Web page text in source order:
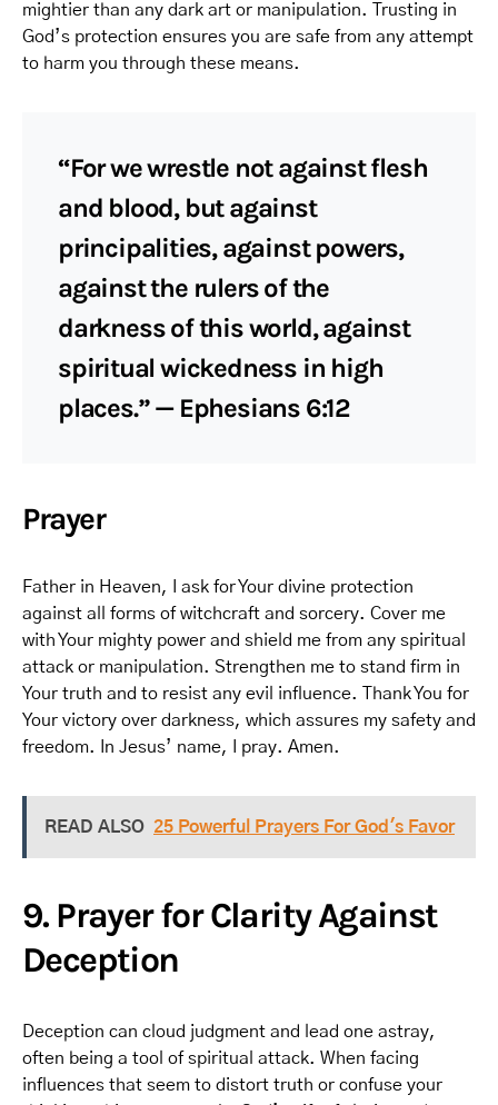
mightier than any dark art or manipulation. Trusting in
God’s protection ensures you are safe from any attempt
to harm you through these means.
“For we wrestle not against flesh
and blood, but against
principalities, against powers,
against the rulers of the
darkness of this world, against
spiritual wickedness in high
places.” — Ephesians 6:12
Prayer
Father in Heaven, I ask for Your divine protection
against all forms of witchcraft and sorcery. Cover me
with Your mighty power and shield me from any spiritual
attack or manipulation. Strengthen me to stand firm in
Your truth and to resist any evil influence. Thank You for
Your victory over darkness, which assures my safety and
freedom. In Jesus’ name, I pray. Amen.
READ ALSO 25 Powerful Prayers For God's Favor
9. Prayer for Clarity Against
Deception
Deception can cloud judgment and lead one astray,
often being a tool of spiritual attack. When facing
influences that seem to distort truth or confuse your